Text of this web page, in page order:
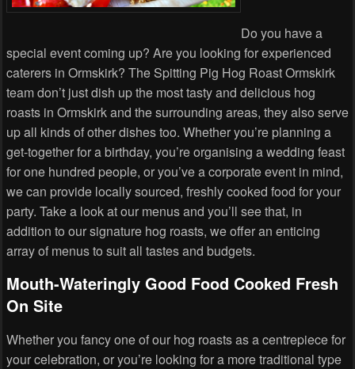
Do you have a
special event coming up? Are you looking for experienced
caterers in Ormskirk? The Spitting Pig Hog Roast Ormskirk
team don’t just dish up the most tasty and delicious hog
roasts in Ormskirk and the surrounding areas, they also serve
up all kinds of other dishes too. Whether you’re planning a
get-together for a birthday, you’re organising a wedding feast
for one hundred people, or you’ve a corporate event in mind,
we can provide locally sourced, freshly cooked food for your
party. Take a look at our menus and you’ll see that, in
addition to our signature hog roasts, we offer an enticing
array of menus to suit all tastes and budgets.
Mouth-Wateringly Good Food Cooked Fresh
On Site
Whether you fancy one of our hog roasts as a centrepiece for
your celebration, or you’re looking for a more traditional type